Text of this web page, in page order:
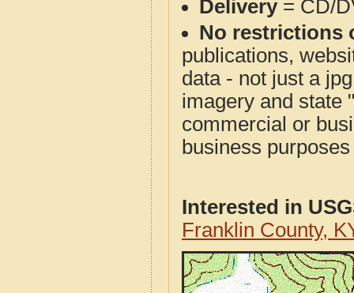
Delivery= CD/
No restrictions
publications,
data - not just a
imagery and state
commercial or
business
Interested in
Franklin County,